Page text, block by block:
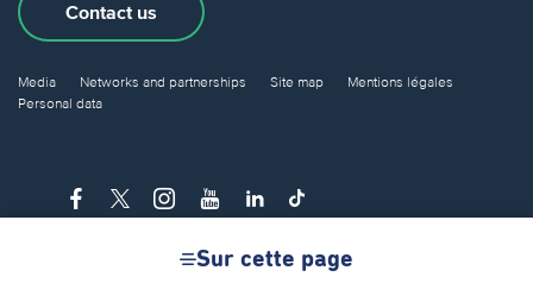
Sur cette page
Contact us
Media Networks and partnerships Site map
Mentions légales
Personal data